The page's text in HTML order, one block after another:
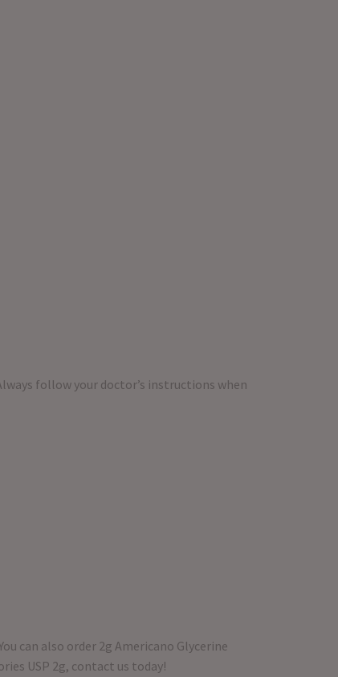
follow your doctor’s instructions when
can also order 2g Americano Glycerine
USP 2g, contact us today!